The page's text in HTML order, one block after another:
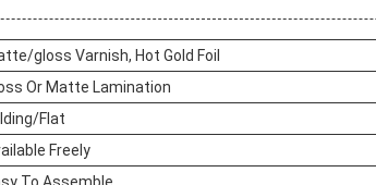
gloss Varnish, Hot Gold Foil
Or Matte Lamination
Flat
Freely
To Assemble